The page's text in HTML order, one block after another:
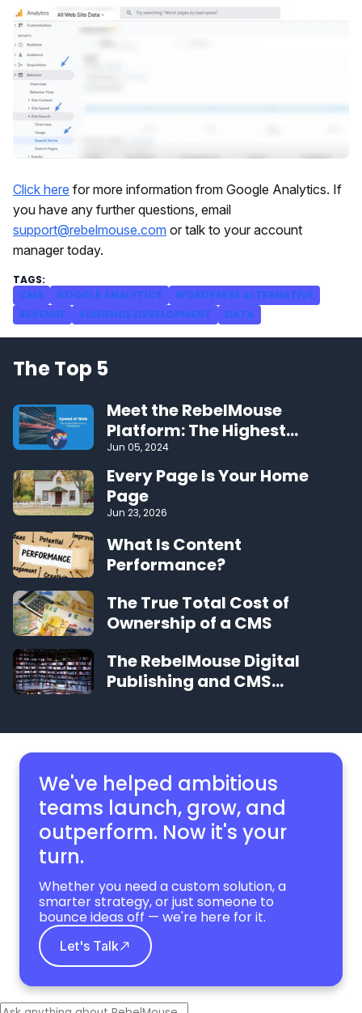
Click here for more information from Google Analytics. If
you have any further questions, email
support@rebelmouse.com or talk to your account
manager today.
CMS GOOGLE ANALYTICS
WORDPRESS ALTERNATIVE
REVENUE
AUDIENCE DEVELOPMENT DATA
The Top 5
Meet the RebelMouse
Platform: The Highest
Performing CMS on the Web
Jun 05, 2024
Every Page Is Your Home
Page
Jun 23, 2026
What Is Content
Performance?
The True Total Cost of
Ownership of a CMS
The RebelMouse Digital
Publishing and CMS
We've helped ambitious
teams launch, grow, and
outperform. Now it's your
turn.
Whether you need a custom solution, a
smarter strategy, or just someone to
bounce ideas off — we're here for it.
Let's Talk